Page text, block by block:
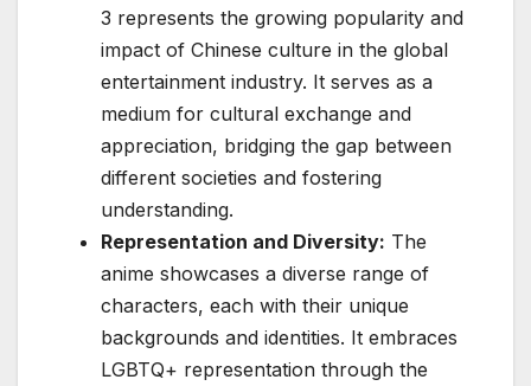
3 represents the growing popularity and
impact of Chinese culture in the global
entertainment industry. It serves as a
medium for cultural exchange and
appreciation, bridging the gap between
different societies and fostering
understanding.
Representation and Diversity: The
anime showcases a diverse range of
characters, each with their unique
backgrounds and identities. It embraces
LGBTQ+ representation through the